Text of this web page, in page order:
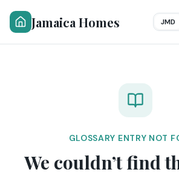
Jamaica Homes JMD
GLOSSARY ENTRY NOT
We couldn’t find